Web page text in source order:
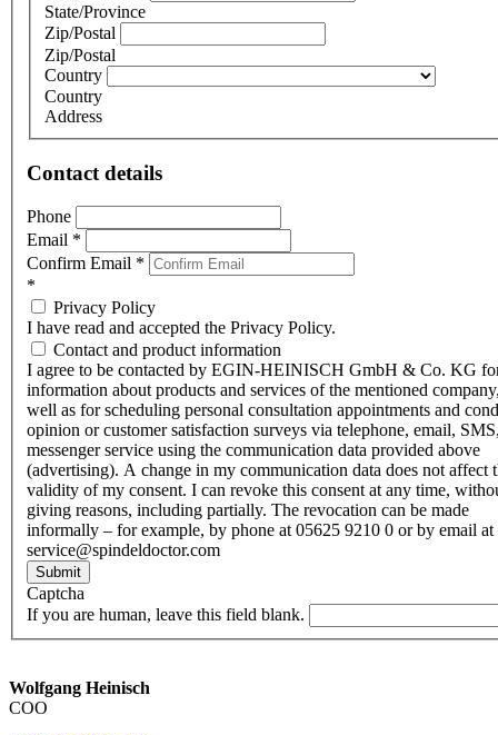
State/Province
Zip/Postal
Zip/Postal
Country
Country
Address
Contact details
Phone
Email *
Confirm Email *
*
Privacy Policy
I have read and accepted the Privacy Policy.
Contact and product information
I agree to be contacted by EGIN-HEINISCH GmbH & Co. KG
information about products and services of the mentioned
well as for scheduling personal consultation appointments and
opinion or customer satisfaction surveys via telephone, email,
messenger service using the communication data provided above
(advertising). A change in my communication data does not affect
validity of my consent. I can revoke this consent at any time,
giving reasons, including partially. The revocation can be made
informally – for example, by phone at 05625 9210 0 or by email at
service@spindeldoctor.com
Submit
Captcha
If you are human, leave this field blank.
Wolfgang Heinisch
COO